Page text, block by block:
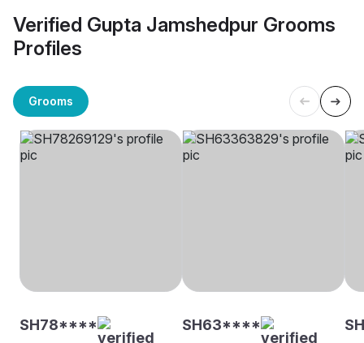
Verified Gupta Jamshedpur Grooms
Profiles
Grooms
SH78**** SH63****